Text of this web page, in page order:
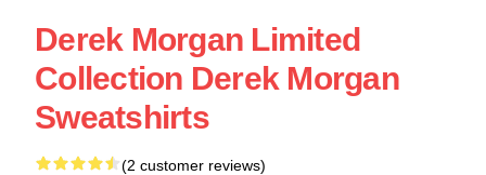
Derek Morgan Limited
Collection Derek Morgan
Sweatshirts
(2 customer reviews)